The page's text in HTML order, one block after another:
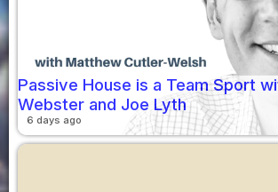
Passive House is a Team Sport
Webster and Joe Lyth
6 days ago